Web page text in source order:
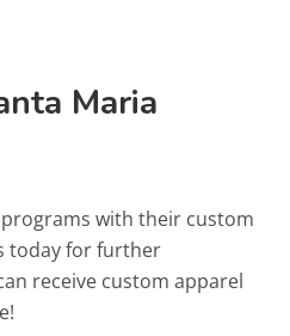
Maria
with their custom
today for further
receive custom apparel